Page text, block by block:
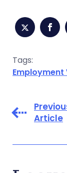
Tags:
Article